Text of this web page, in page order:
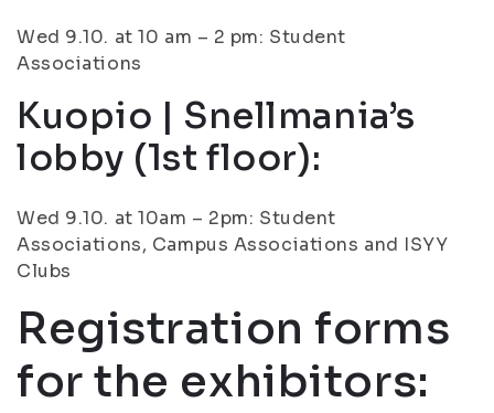
Wed 9.10. at 10 am – 2 pm: Student
Associations
Kuopio | Snellmania’s
lobby (1st floor):
Wed 9.10. at 10am – 2pm: Student
Associations, Campus Associations and ISYY
Clubs
Registration forms
for the exhibitors: